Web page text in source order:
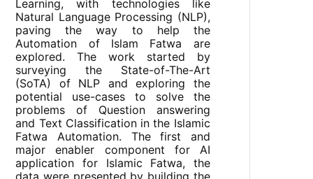
Learning, with technologies like
Natural Language Processing (NLP),
paving the way to help the
Automation of Islam Fatwa are
explored. The work started by
surveying the State-of-The-Art
(SoTA) of NLP and exploring the
potential use-cases to solve the
problems of Question answering
and Text Classification in the Islamic
Fatwa Automation. The first and
major enabler component for AI
application for Islamic Fatwa, the